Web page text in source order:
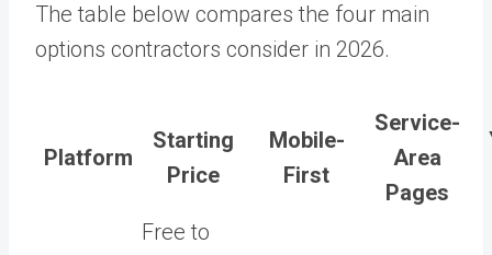
The table below compares the four main
options contractors consider in 2026.
Platform
Starting
Price
Mobile-
First
Service-
Area
Pages
Free to